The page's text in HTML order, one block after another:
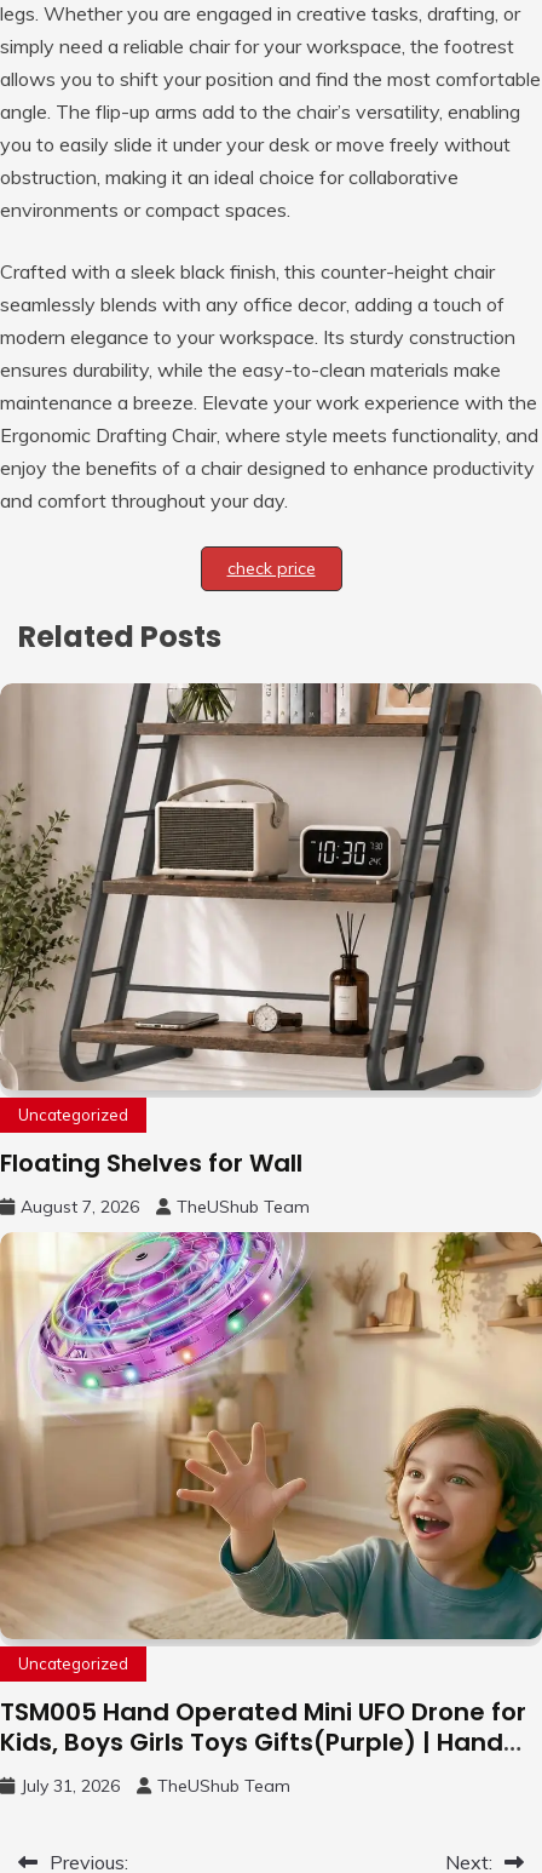
legs. Whether you are engaged in creative tasks, drafting, or
simply need a reliable chair for your workspace, the footrest
allows you to shift your position and find the most comfortable
angle. The flip-up arms add to the chair’s versatility, enabling
you to easily slide it under your desk or move freely without
obstruction, making it an ideal choice for collaborative
environments or compact spaces.
Crafted with a sleek black finish, this counter-height chair
seamlessly blends with any office decor, adding a touch of
modern elegance to your workspace. Its sturdy construction
ensures durability, while the easy-to-clean materials make
maintenance a breeze. Elevate your work experience with the
Ergonomic Drafting Chair, where style meets functionality, and
enjoy the benefits of a chair designed to enhance productivity
and comfort throughout your day.
check price
Related Posts
Uncategorized
Floating Shelves for Wall
August 7, 2026 TheUShub Team
Uncategorized
TSM005 Hand Operated Mini UFO Drone for
Kids, Boys Girls Toys Gifts(Purple) | Hand
Free Motion Mini Drone, Flying Orb Ball Easy
to Fly Indoor & Outdoor, Cool Flying Toys
July 31, 2026 TheUShub Team
Previous: Next: